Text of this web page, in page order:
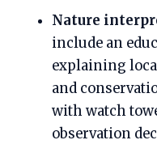
Nature
include an
explaining
and
with watch
observation